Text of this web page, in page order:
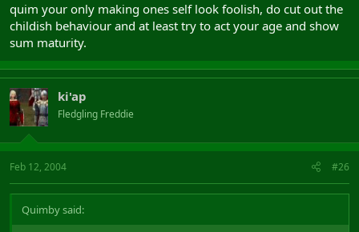
quim your only making ones self look foolish, do cut out the
childish behaviour and at least try to act your age and show
sum maturity.
ki'ap
Fledgling Freddie
Feb 12, 2004 #26
Quimby said: